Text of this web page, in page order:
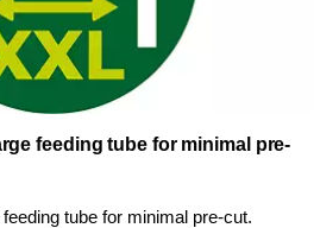
feeding tube for minimal pre-
tube for minimal pre-cut.